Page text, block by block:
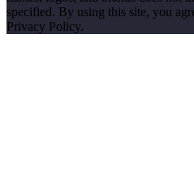
specified. By using this site, you
Privacy Policy.